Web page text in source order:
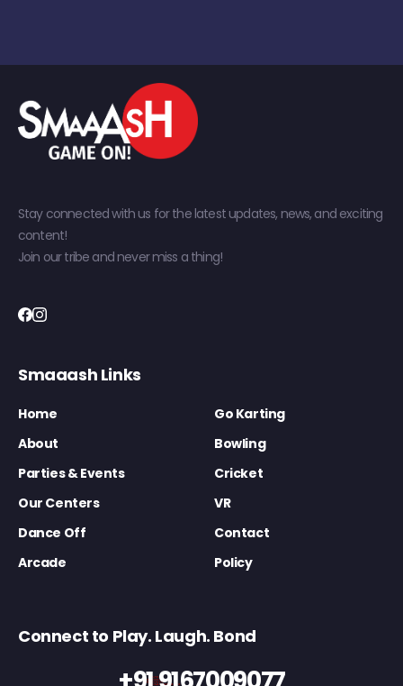
Stay connected with us for the latest updates, news, and exciting
content!
Join our tribe and never miss a thing!
Smaaash Links
Home
Go Karting
About
Bowling
Parties & Events
Cricket
Our Centers
VR
Dance Off
Contact
Arcade
Policy
Connect to Play. Laugh. Bond